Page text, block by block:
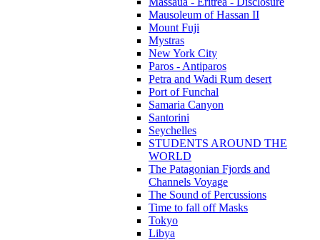
Mausoleum of Hassan II
Mount Fuji
Mystras
New York City
Paros - Antiparos
Petra and Wadi Rum desert
Port of Funchal
Samaria Canyon
Santorini
Seychelles
STUDENTS AROUND THE
WORLD
The Patagonian Fjords and
Channels Voyage
The Sound of Percussions
Time to fall off Masks
Tokyo
Libya